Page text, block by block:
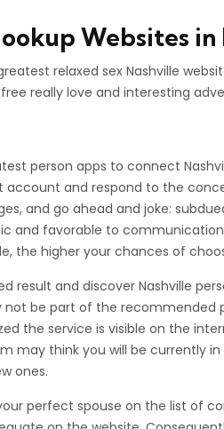
Websites in
relaxed sex Nashville
really love and interesting
person apps to connect
and respond to the
and go ahead and joke:
and favorable to
the higher your chances of
result and discover Nashville
be part of the recommended
the service is visible on the
may think you will be currently
ones.
perfect spouse on the list of